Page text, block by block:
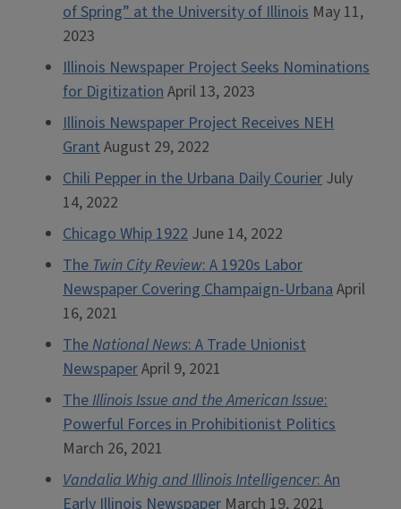
of Spring” at the University of Illinois May 11,
2023
Illinois Newspaper Project Seeks Nominations
for DigitizationApril 13, 2023
Illinois Newspaper Project Receives NEH
GrantAugust 29, 2022
Chili Pepper in the Urbana Daily Courier July
14, 2022
Chicago Whip 1922 June 14, 2022
TheTwin City Review: A 1920s Labor
Newspaper Covering Champaign-UrbanaApril
16, 2021
TheNational News: A Trade Unionist
NewspaperApril 9, 2021
TheIllinois Issue and the American Issue:
Powerful Forces in Prohibitionist Politics
March 26, 2021
Vandalia Whig and Illinois Intelligencer: An
Early Illinois Newspaper March 19, 2021